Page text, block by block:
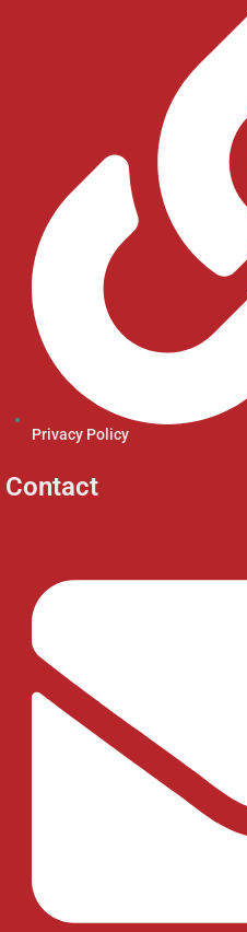
Privacy Policy
Contact